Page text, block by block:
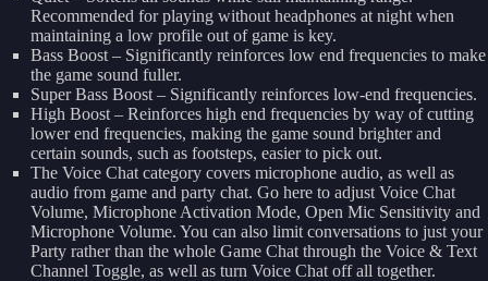
Recommended for playing without headphones at night when
maintaining a low profile out of game is key.
Bass Boost – Significantly reinforces low end frequencies to make
the game sound fuller.
Super Bass Boost – Significantly reinforces low-end frequencies.
High Boost – Reinforces high end frequencies by way of cutting
lower end frequencies, making the game sound brighter and
certain sounds, such as footsteps, easier to pick out.
The Voice Chat category covers microphone audio, as well as
audio from game and party chat. Go here to adjust Voice Chat
Volume, Microphone Activation Mode, Open Mic Sensitivity and
Microphone Volume. You can also limit conversations to just your
Party rather than the whole Game Chat through the Voice & Text
Channel Toggle, as well as turn Voice Chat off all together.